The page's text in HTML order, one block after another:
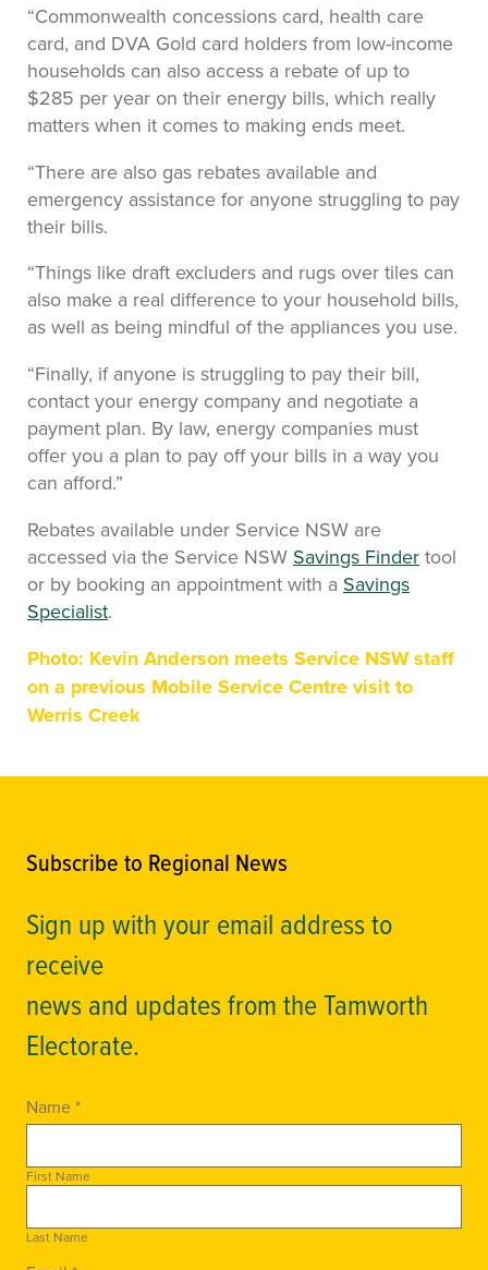
“Commonwealth concessions card, health care
card, and DVA Gold card holders from low-income
households can also access a rebate of up to
$285 per year on their energy bills, which really
matters when it comes to making ends meet.
“There are also gas rebates available and
emergency assistance for anyone struggling to pay
their bills.
“Things like draft excluders and rugs over tiles can
also make a real difference to your household bills,
as well as being mindful of the appliances you use.
“Finally, if anyone is struggling to pay their bill,
contact your energy company and negotiate a
payment plan. By law, energy companies must
offer you a plan to pay off your bills in a way you
can afford.”
Rebates available under Service NSW are
accessed via the Service NSW Savings Finder tool
or by booking an appointment with a Savings
Specialist.
Photo: Kevin Anderson meets Service NSW staff
on a previous Mobile Service Centre visit to
Werris Creek
Subscribe to Regional News
Sign up with your email address to
receive
news and updates from the Tamworth
Electorate.
Name *
First Name
Last Name